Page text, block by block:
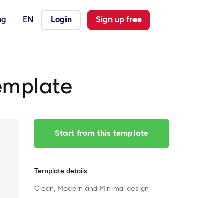
EN Login Sign up free
Start from this template
Template details
Clean, Modern and Minimal design